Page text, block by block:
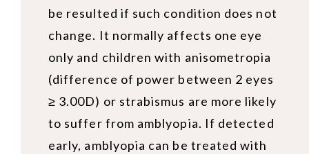
be resulted if such condition does not
change. It normally affects one eye
only and children with anisometropia
(difference of power between 2 eyes
≥ 3.00D) or strabismus are more likely
to suffer from amblyopia. If detected
early, amblyopia can be treated with